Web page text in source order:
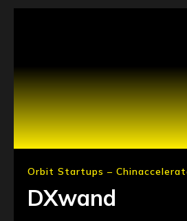
Orbit Startups –
DXwand